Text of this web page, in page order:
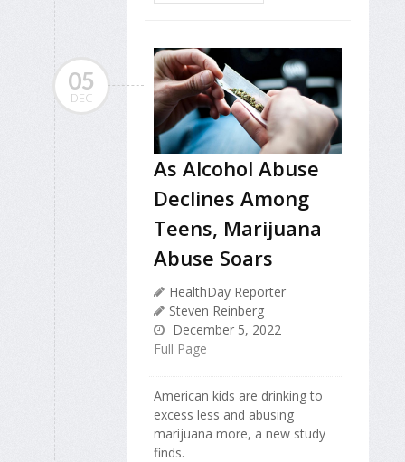
05
DEC
As Alcohol Abuse
Declines Among
Teens, Marijuana
Abuse Soars
HealthDay Reporter
Steven Reinberg
December 5, 2022
Full Page
American kids are drinking to
excess less and abusing
marijuana more, a new study
finds.